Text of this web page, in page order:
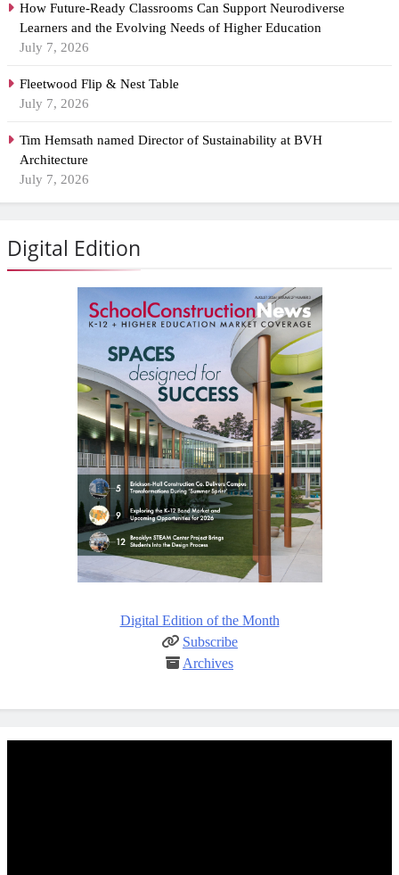
How Future-Ready Classrooms Can Support Neurodiverse
Learners and the Evolving Needs of Higher Education
July 7, 2026
Fleetwood Flip & Nest Table
July 7, 2026
Tim Hemsath named Director of Sustainability at BVH
Architecture
July 7, 2026
Digital Edition
Digital Edition of the Month
Subscribe
Archives